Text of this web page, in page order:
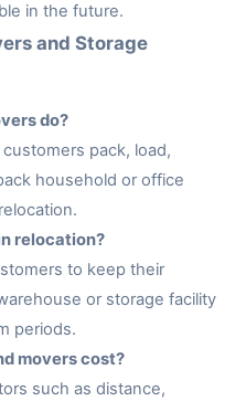
in the future.
and Storage
do?
pack, load,
household or office
relocation?
to keep their
or storage facility
periods.
movers cost?
such as distance,